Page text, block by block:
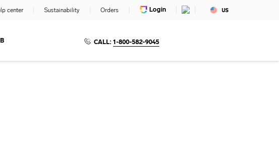
center Sustainability Orders Login US
CALL: 1-800-582-9045